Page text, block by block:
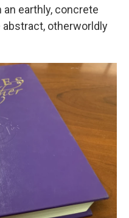
earthly, concrete
otherworldly